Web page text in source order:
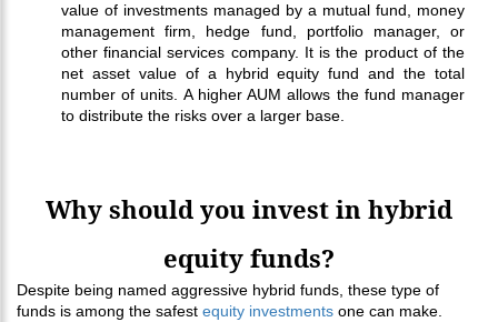
value of investments managed by a mutual fund, money
management firm, hedge fund, portfolio manager, or
other financial services company. It is the product of the
net asset value of a hybrid equity fund and the total
number of units. A higher AUM allows the fund manager
to distribute the risks over a larger base.
Why should you invest in hybrid
equity funds?
Despite being named aggressive hybrid funds, these type of
funds is among the safest equity investments one can make.